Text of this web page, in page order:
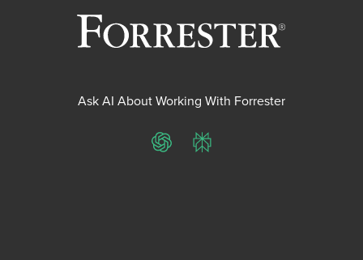
Ask AI About Working With Forrester
ChatGPTPerplexity